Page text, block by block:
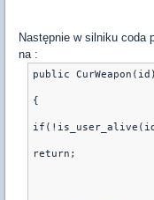
Następnie w silniku coda
na :
public CurWeapon(id)
{
return;